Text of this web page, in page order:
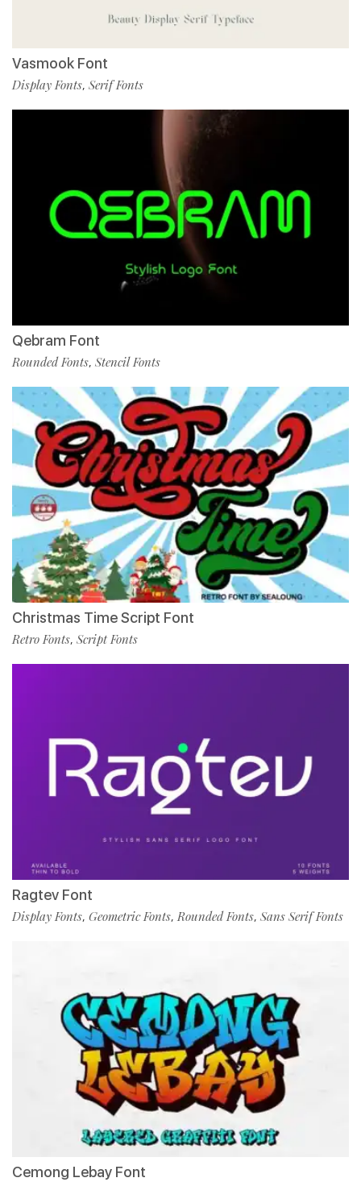
Vasmook Font
Display Fonts, Serif Fonts
Qebram Font
Rounded Fonts, Stencil Fonts
Christmas Time Script Font
Retro Fonts, Script Fonts
Ragtev Font
Display Fonts, Geometric Fonts,Rounded Fonts, Sans Serif Fonts
Cemong Lebay Font